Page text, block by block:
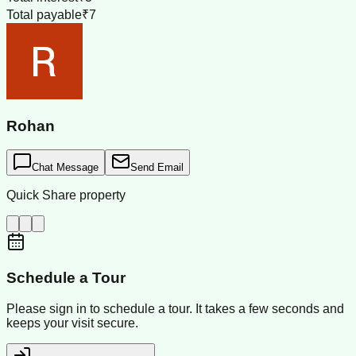
Total payable₹7
Rohan
Chat Message Send Email
Quick Share property
Schedule a Tour
Please sign in to schedule a tour. It takes a few seconds and
keeps your visit secure.